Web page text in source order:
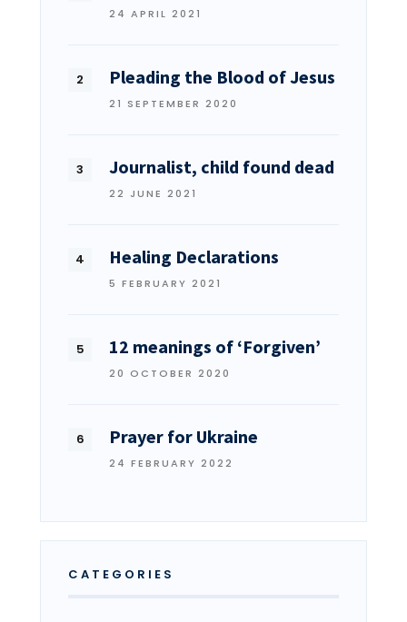
24 APRIL 2021
Pleading the Blood of Jesus
21 SEPTEMBER 2020
Journalist, child found dead
22 JUNE 2021
Healing Declarations
5 FEBRUARY 2021
12 meanings of ‘Forgiven’
20 OCTOBER 2020
Prayer for Ukraine
24 FEBRUARY 2022
CATEGORIES